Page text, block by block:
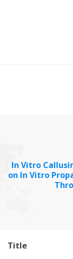
In Vitro
on In Vitro
Title